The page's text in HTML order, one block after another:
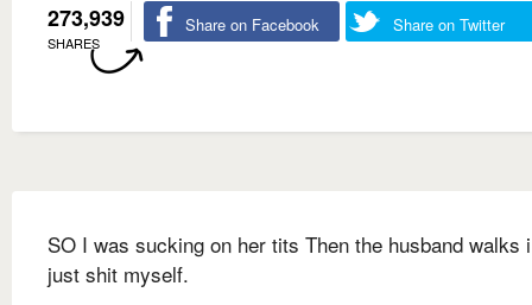
273,939
SHARES
Share on Facebook Share on Twitter
SO I was sucking on her tits Then the husband walks
just shit myself.